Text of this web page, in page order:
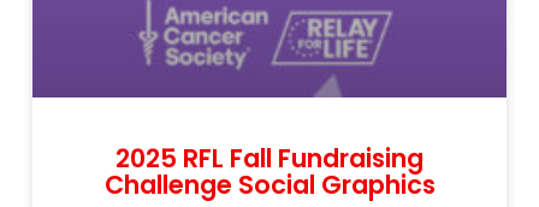
2025 RFL Fall Fundraising
Challenge Social Graphics